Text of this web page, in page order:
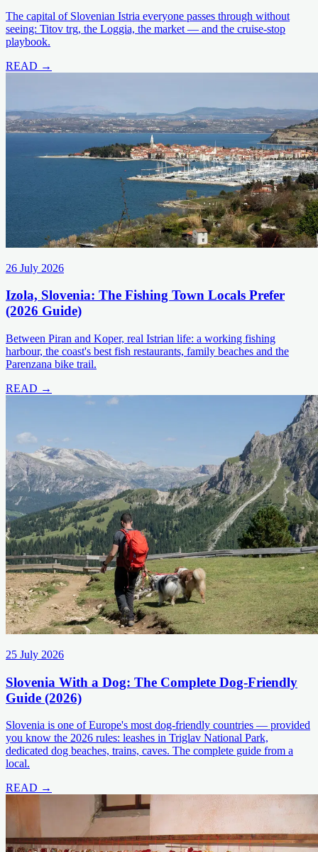
The capital of Slovenian Istria everyone passes through without
seeing: Titov trg, the Loggia, the market — and the cruise-stop
playbook.
READ →
26 July 2026
Izola, Slovenia: The Fishing Town Locals Prefer
(2026 Guide)
Between Piran and Koper, real Istrian life: a working fishing
harbour, the coast's best fish restaurants, family beaches and the
Parenzana bike trail.
READ →
25 July 2026
Slovenia With a Dog: The Complete Dog-Friendly
Guide (2026)
Slovenia is one of Europe's most dog-friendly countries — provided
you know the 2026 rules: leashes in Triglav National Park,
dedicated dog beaches, trains, caves. The complete guide from a
local.
READ →